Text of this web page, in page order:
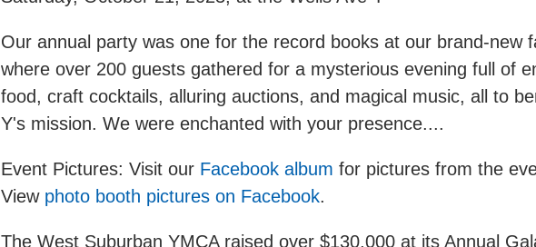
Our annual party was one for the record books at our brand-new
where over 200 guests gathered for a mysterious evening full of
food, craft cocktails, alluring auctions, and magical music, all to
Y's mission. We were enchanted with your presence....
Event Pictures: Visit our Facebook album for pictures from the
View photo booth pictures on Facebook.
The West Suburban YMCA raised over $130,000 at its Annual